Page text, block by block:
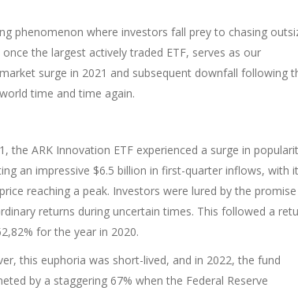
phenomenon where investors fall prey to chasing
the largest actively traded ETF, serves as our
surge in 2021 and subsequent downfall following
time and time again.
the ARK Innovation ETF experienced a surge in
an impressive $6.5 billion in first-quarter inflows, with
reaching a peak. Investors were lured by the
returns during uncertain times. This followed a
for the year in 2020.
this euphoria was short-lived, and in 2022, the fund
by a staggering 67% when the Federal Reserve